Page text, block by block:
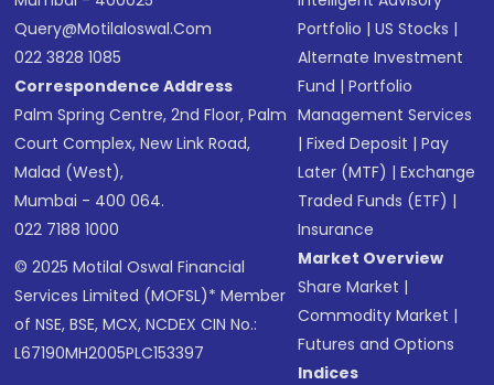
Query@motilaloswal.com
022 3828 1085
Correspondence Address
Palm Spring Centre, 2nd Floor, Palm
Court Complex, New Link Road,
Malad (West),
Mumbai - 400 064.
022 7188 1000
© 2025 Motilal Oswal Financial
Services Limited (MOFSL)* Member
of NSE, BSE, MCX, NCDEX CIN No.:
L67190MH2005PLC153397
Portfolio |US Stocks |
Alternate Investment
Fund |Portfolio
Management Services
|Fixed Deposit |Pay
Later (MTF) |Exchange
Traded Funds (ETF) |
Insurance
Market Overview
Share Market |
Commodity Market |
Futures and Options
Indices